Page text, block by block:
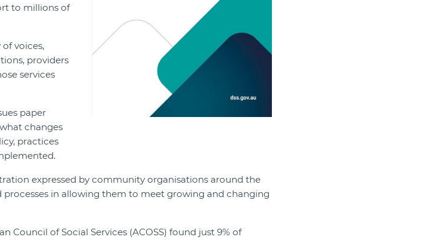
to millions of
voices,
providers
services
paper
changes
practices
expressed by community organisations around the
in allowing them to meet growing and changing
Council of Social Services (ACOSS) found just 9% of